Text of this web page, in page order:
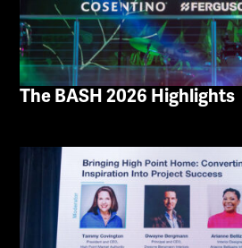
The BASH 2026 Highlights